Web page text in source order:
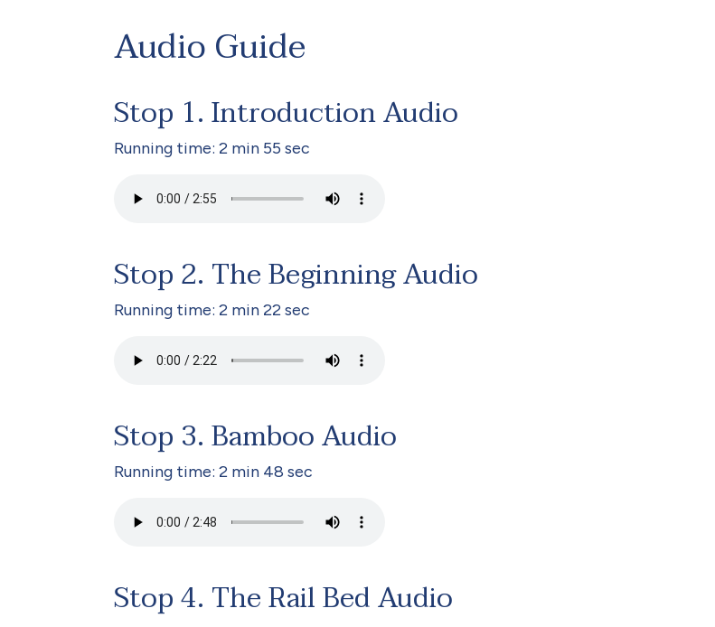
Audio Guide
Stop 1. Introduction Audio
Running time: 2 min 55 sec
Stop 2. The Beginning Audio
Running time: 2 min 22 sec
Stop 3. Bamboo Audio
Running time: 2 min 48 sec
Stop 4. The Rail Bed Audio